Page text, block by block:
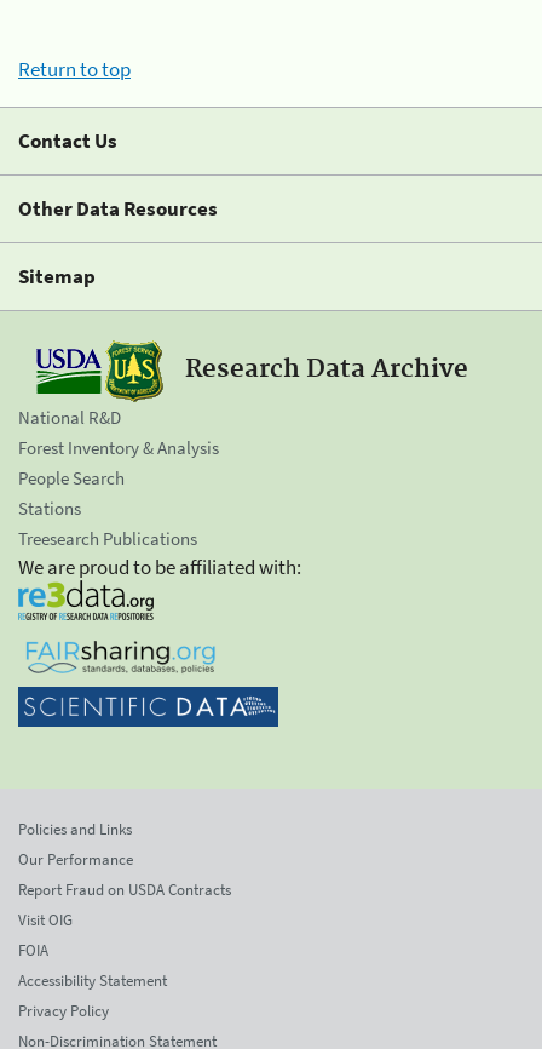
Return to top
Contact Us
Other Data Resources
Sitemap
Research Data Archive
National R&D
Forest Inventory & Analysis
People Search
Stations
Treesearch Publications
We are proud to be affiliated with:
Policies and Links
Our Performance
Report Fraud on USDA Contracts
Visit OIG
FOIA
Accessibility Statement
Privacy Policy
Non-Discrimination Statement